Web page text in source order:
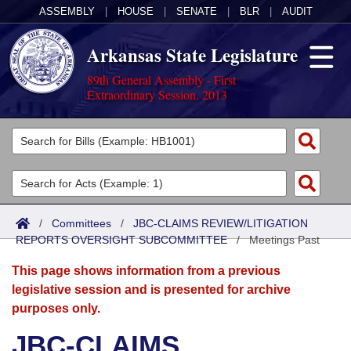
ASSEMBLY HOUSE SENATE BLR AUDIT
Arkansas State Legislature
89th General Assembly - First
Extraordinary Session, 2013
Legislators
List All
Search
Committees
Joint
Senate
House
Acts
Search by Range
Advanced Search
Bills
Search by Range
Advanced Search
Calendars
Meetings and Events
Arkansas Law
/ Committees / JBC-CLAIMS REVIEW/LITIGATION
REPORTS OVERSIGHT SUBCOMMITTEE/Meetings Past
This page shows information from a previous
legislative session and is presented for archive
purposes only.